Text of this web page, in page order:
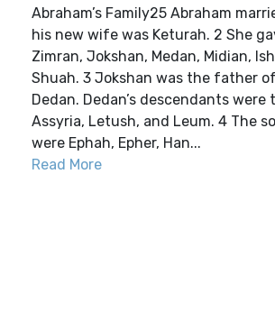
Abraham’s Family25 Abraham
his new wife was Keturah. 2 She
Zimran, Jokshan, Medan, Midian,
Shuah. 3 Jokshan was the father
Dedan. Dedan’s descendants were
Assyria, Letush, and Leum. 4 The
were Ephah, Epher, Han...
Read More